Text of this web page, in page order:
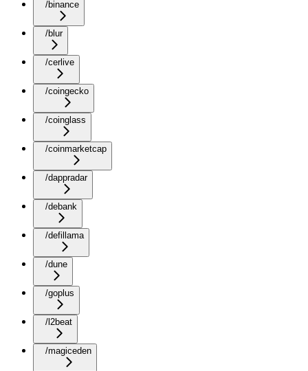
/binance
/blur
/cerlive
/coingecko
/coinglass
/coinmarketcap
/dappradar
/debank
/defillama
/dune
/goplus
/l2beat
/magiceden